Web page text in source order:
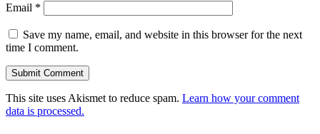
Email *
Save my name, email, and website in this browser for the next
time I comment.
This site uses Akismet to reduce spam. Learn how your comment
data is processed.